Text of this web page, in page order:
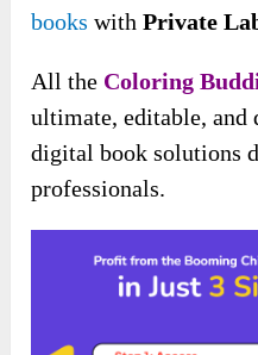
books withPrivate
All the Coloring
ultimate, editable,
digital book solutions
professionals.